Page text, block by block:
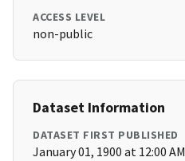
ACCESS LEVEL
non-public
Dataset Information
DATASET FIRST PUBLISHED
January 01, 1900 at 12:00 AM